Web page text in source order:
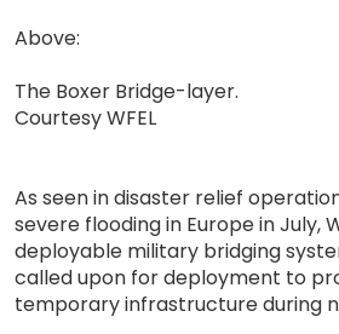
Above:
The Boxer Bridge-layer.
Courtesy WFEL
As seen in disaster relief
severe flooding in Europe in July,
deployable military bridging
called upon for deployment to
temporary infrastructure during